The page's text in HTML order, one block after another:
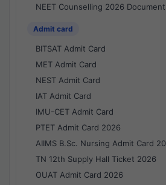
NEET Counselling 2026
Admit card
BITSAT Admit Card
MET Admit Card
NEST Admit Card
IAT Admit Card
IMU-CET Admit Card
PTET Admit Card 2026
AIIMS B.Sc. Nursing Admit Card
TN 12th Supply Hall Ticket 2026
OUAT Admit Card 2026